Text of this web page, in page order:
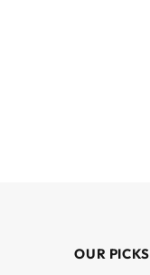
OUR PICKS